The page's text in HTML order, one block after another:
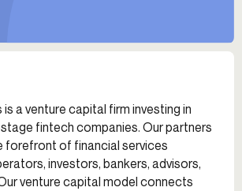
is a venture capital firm investing in
fintech companies. Our partners
forefront of financial services
investors, bankers, advisors,
venture capital model connects